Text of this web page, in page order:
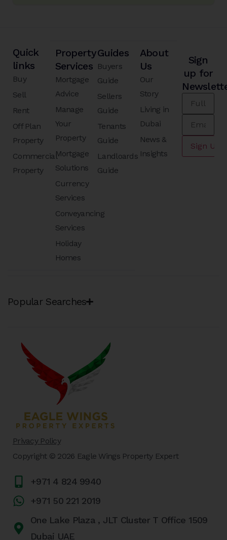
Quick
links
Buy
Sell
Rent
Off Plan
Property
Commercial
Property
Property
Services
Mortgage
Advice
Manage
Your
Property
Mortgage
Solutions
Currency
Services
Conveyancing
Services
Holiday
Homes
Guides
Buyers
Guide
Sellers
Guide
Tenants
Guide
Landloards
Guide
About
Us
Our
Story
Living in
Dubai
News &
Insights
Sign
up for
Popular Searches
Privacy Policy
Copyright © 2026 Eagle Wings Property Expert
+971 4 824 9940
+971 50 221 2019
One Lake Plaza , JLT Cluster T Office 1509
Dubai UAE